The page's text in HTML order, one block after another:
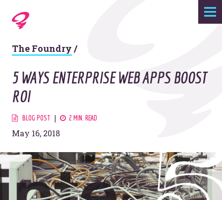
Expertise
Agency
Work
Foundry
Contact
The Foundry /
5 WAYS ENTERPRISE WEB APPS BOOST
ROI
BLOG POST 2 MIN. READ
May 16, 2018